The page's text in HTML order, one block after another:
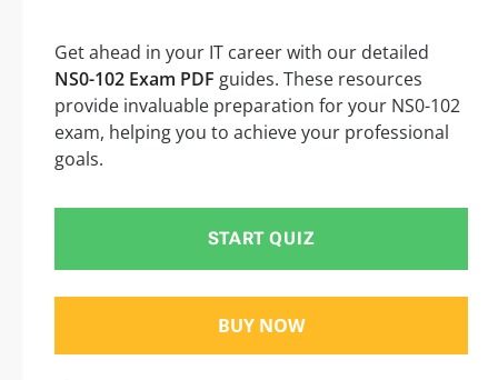
Get ahead in your IT career with our detailed
NS0-102 Exam PDF guides. These resources
provide invaluable preparation for your NS0-102
exam, helping you to achieve your professional
goals.
START QUIZ
BUY NOW